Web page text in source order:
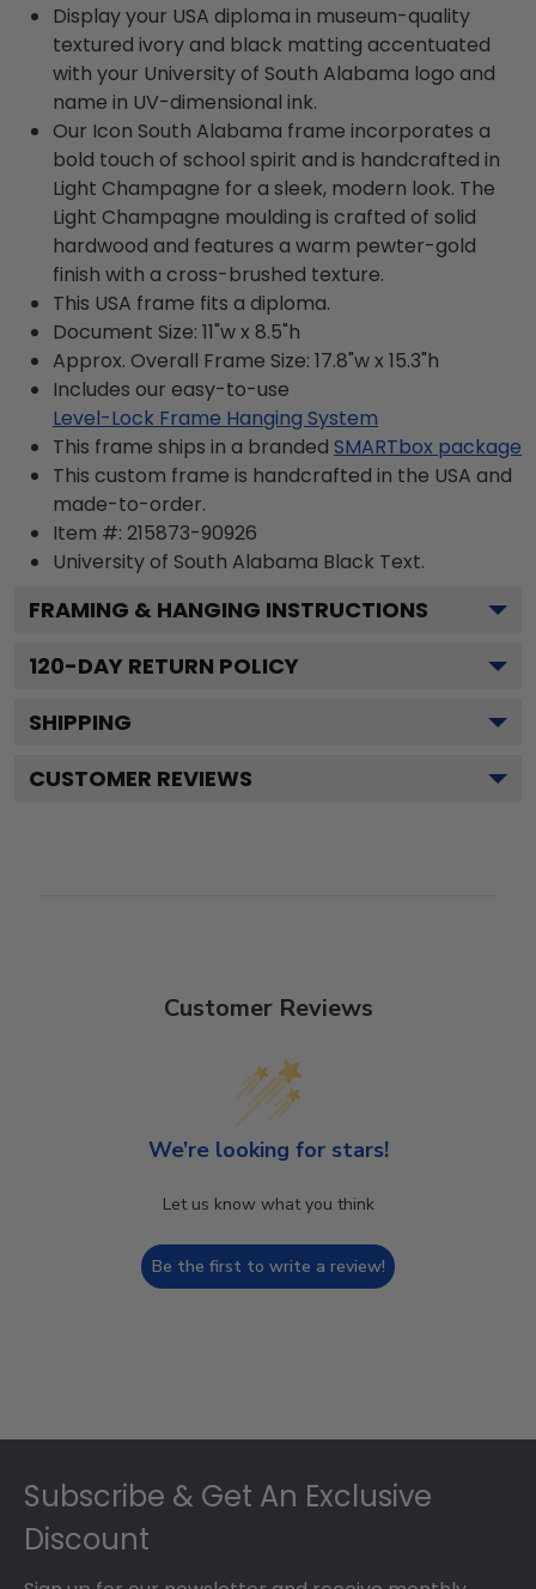
Display your USA diploma in museum-quality
textured ivory and black matting accentuated
with your University of South Alabama logo and
name in UV-dimensional ink.
Our Icon South Alabama frame incorporates a
bold touch of school spirit and is handcrafted in
Light Champagne for a sleek, modern look. The
Light Champagne moulding is crafted of solid
hardwood and features a warm pewter-gold
finish with a cross-brushed texture.
This USA frame fits a diploma.
Document Size: 11"w x 8.5"h
Approx. Overall Frame Size: 17.8"w x 15.3"h
Includes our easy-to-use
Level-Lock Frame Hanging System
This frame ships in a branded SMARTbox package
This custom frame is handcrafted in the USA and
made-to-order.
Item #: 215873-90926
University of South Alabama Black Text.
FRAMING & HANGING INSTRUCTIONS
120-DAY RETURN POLICY
SHIPPING
CUSTOMER REVIEWS
Customer Reviews
We’re looking for stars!
Let us know what you think
Be the first to write a review!
Subscribe & Get An Exclusive
Discount